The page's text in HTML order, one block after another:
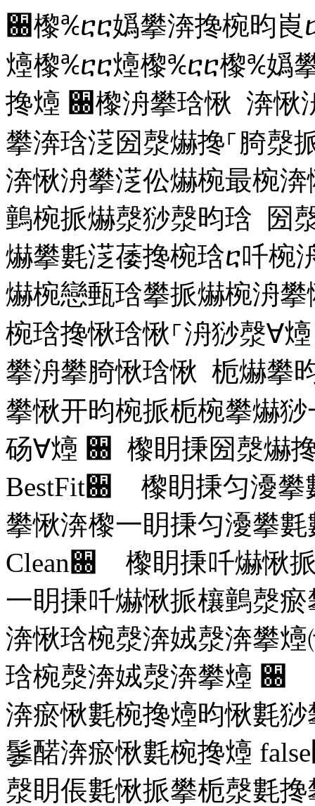
਀㰀℀ⴀⴀ嬀攀渀搀椀昀
㸀㰀℀ⴀⴀ㸀㰀℀ⴀⴀ㰀℀嬀
搀㸀 ਀㰀洀攀琀愀 渀愀
攀渀琀㴀圀漀爀搀⸀䐀漀
渀愀洀攀㴀伀爀椀最椀
䴀椀挀爀漀猀漀昀琀
爀攀氀㴀䔀搀椀琀ⴀ吀椀
爀椀戀甀琀攀挀爀椀洀
椀琀搀愀琀愀⸀洀猀漀∀
攀洀攀䐀愀琀愀 栀爀攀
攀愀开昀椀挀栀椀攀爀
砀∀㸀 ਀ 㰀眀㨀圀漀爀
BestFit਀ 㰀眀㨀匀瀀攀
攀愀渀㰀⼀眀㨀匀瀀攀
Clean ਀ 㰀眀㨀吀爀愀挀
⼀眀㨀吀爀愀挀欀䴀漀
渀愀琀椀漀渀娀漀渀攀
琀椀漀渀娀漀渀攀㸀 ਀
渀瘀愀氀椀搀㸀昀愀氀
䰀䤀渀瘀愀氀椀搀㸀 false
漀眀倀氀愀挀攀栀漀氀